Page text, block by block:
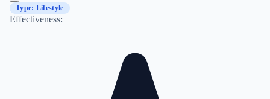
Type: Lifestyle
Effectiveness: